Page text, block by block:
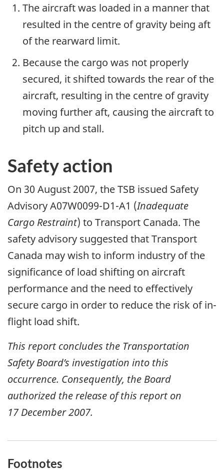
The aircraft was loaded in a manner that
resulted in the centre of gravity being aft
of the rearward limit.
Because the cargo was not properly
secured, it shifted towards the rear of the
aircraft, resulting in the centre of gravity
moving further aft, causing the aircraft to
pitch up and stall.
Safety action
On 30 August 2007, the TSB issued Safety
Advisory A07W0099-D1-A1 (Inadequate
Cargo Restraint) to Transport Canada. The
safety advisory suggested that Transport
Canada may wish to inform industry of the
significance of load shifting on aircraft
performance and the need to effectively
secure cargo in order to reduce the risk of in-
flight load shift.
This report concludes the Transportation
Safety Board’s investigation into this
occurrence. Consequently, the Board
authorized the release of this report on
17 December 2007.
Footnotes